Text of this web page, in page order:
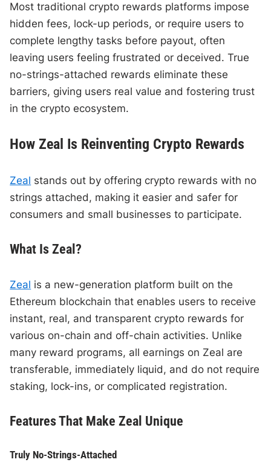
Most traditional crypto rewards platforms impose
hidden fees, lock-up periods, or require users to
complete lengthy tasks before payout, often
leaving users feeling frustrated or deceived. True
no-strings-attached rewards eliminate these
barriers, giving users real value and fostering trust
in the crypto ecosystem.
How Zeal Is Reinventing Crypto Rewards
Zeal stands out by offering crypto rewards with no
strings attached, making it easier and safer for
consumers and small businesses to participate.
What Is Zeal?
Zeal is a new-generation platform built on the
Ethereum blockchain that enables users to receive
instant, real, and transparent crypto rewards for
various on-chain and off-chain activities. Unlike
many reward programs, all earnings on Zeal are
transferable, immediately liquid, and do not require
staking, lock-ins, or complicated registration.
Features That Make Zeal Unique
Truly No-Strings-Attached